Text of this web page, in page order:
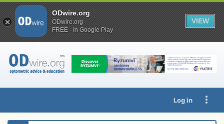
Log in
ODwire.org
ODwire.org
FREE - In Google Play
VIEW